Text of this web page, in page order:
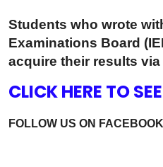
Students who wrote
Examinations Board
acquire their results via
CLICK HERE TO
FOLLOW US ON